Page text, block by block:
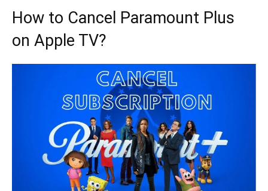
How to Cancel Paramount Plus
on Apple TV?